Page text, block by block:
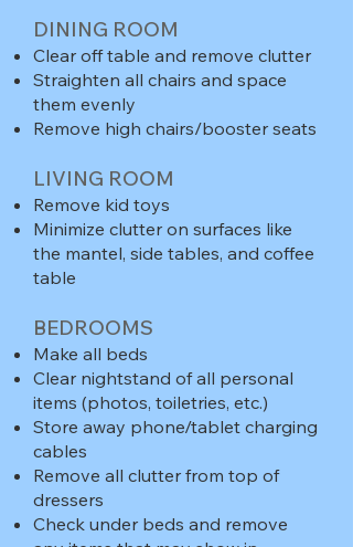
DINING ROOM
Clear off table and remove clutter
Straighten all chairs and space
them evenly
Remove high chairs/booster seats
LIVING ROOM
Remove kid toys
Minimize clutter on surfaces like
the mantel, side tables, and coffee
table
BEDROOMS
Make all beds
Clear nightstand of all personal
items (photos, toiletries, etc.)
Store away phone/tablet charging
cables
Remove all clutter from top of
dressers
Check under beds and remove